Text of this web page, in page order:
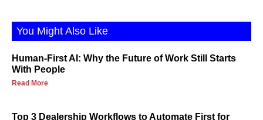
You Might Also Like
Human-First AI: Why the Future of Work Still Starts
With People
Read More
Top 3 Dealership Workflows to Automate First for